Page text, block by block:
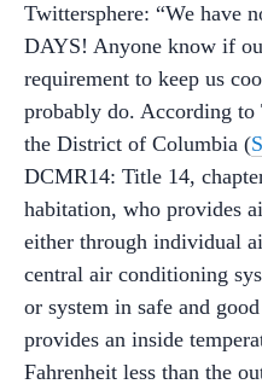
Twittersphere: “We have
DAYS! Anyone know if
requirement to keep us
probably do. According
the District of Columbia (
DCMR14: Title 14,
habitation, who provides
either through individual
central air conditioning
or system in safe and
provides an inside
Fahrenheit less than the